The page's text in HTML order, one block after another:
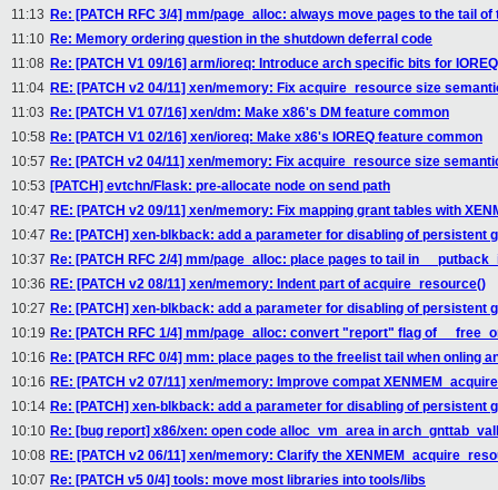
11:13 Re: [PATCH RFC 3/4] mm/page_alloc: always move pages to the tail
11:10 Re: Memory ordering question in the shutdown deferral code
11:08 Re: [PATCH V1 09/16] arm/ioreq: Introduce arch specific bits for
11:04 RE: [PATCH v2 04/11] xen/memory: Fix acquire_resource size
11:03 Re: [PATCH V1 07/16] xen/dm: Make x86's DM feature common
10:58 Re: [PATCH V1 02/16] xen/ioreq: Make x86's IOREQ feature common
10:57 Re: [PATCH v2 04/11] xen/memory: Fix acquire_resource size
10:53 [PATCH] evtchn/Flask: pre-allocate node on send path
10:47 RE: [PATCH v2 09/11] xen/memory: Fix mapping grant tables with
10:47 Re: [PATCH] xen-blkback: add a parameter for disabling of persistent
10:37 Re: [PATCH RFC 2/4] mm/page_alloc: place pages to tail in
10:36 RE: [PATCH v2 08/11] xen/memory: Indent part of acquire_resource()
10:27 Re: [PATCH] xen-blkback: add a parameter for disabling of persistent
10:19 Re: [PATCH RFC 1/4] mm/page_alloc: convert "report" flag of
10:16 Re: [PATCH RFC 0/4] mm: place pages to the freelist tail when onling
10:16 RE: [PATCH v2 07/11] xen/memory: Improve compat
10:14 Re: [PATCH] xen-blkback: add a parameter for disabling of persistent
10:10 Re: [bug report] x86/xen: open code alloc_vm_area in
10:08 RE: [PATCH v2 06/11] xen/memory: Clarify the
10:07 Re: [PATCH v5 0/4] tools: move most libraries into tools/libs